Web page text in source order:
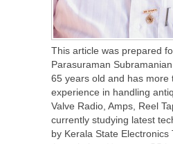
This article was prepared
Parasuraman
65 years old and has more
experience in handling
Valve Radio, Amps, Reel
currently studying latest
by Kerala State Electronics